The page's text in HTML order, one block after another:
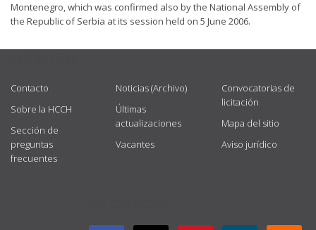
Montenegro, which was confirmed also by the National Assembly of
the Republic of Serbia at its session held on 5 June 2006.
Contacto
Sobre la HCCH
Sección de
preguntas
frecuentes
Noticias (Archivo)
Últimas
actualizaciones
Vacantes
Convocatorias de
licitación
Mapa del sitio
Aviso jurídico